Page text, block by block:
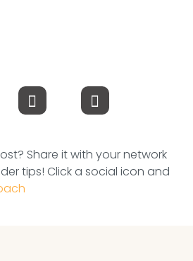
Share it with your network
tips! Click a social icon and